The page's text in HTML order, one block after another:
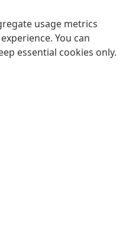
usage metrics
You can
essential cookies only.